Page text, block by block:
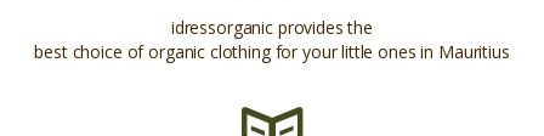
idressorganic provides the
best choice of organic clothing for your little ones in Mauritius